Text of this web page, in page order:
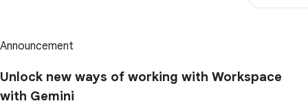
Announcement
Unlock new ways of working with Workspace
with Gemini